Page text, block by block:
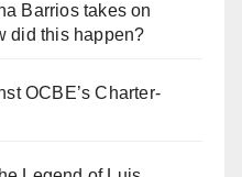
Barrios takes on
did this happen?
OCBE’s Charter-